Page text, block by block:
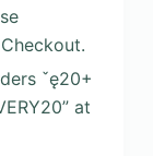
ˇę20+
at